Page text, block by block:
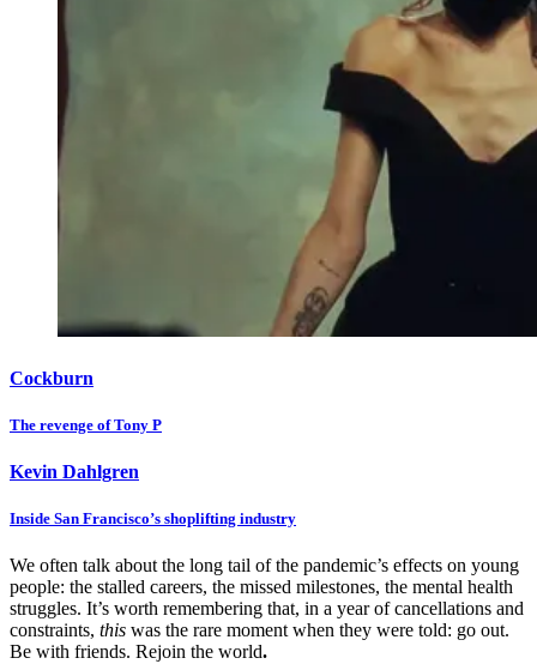
Cockburn
The revenge of Tony P
Kevin Dahlgren
Inside San Francisco’s shoplifting industry
We often talk about the long tail of the pandemic’s effects on young
people: the stalled careers, the missed milestones, the mental health
struggles. It’s worth remembering that, in a year of cancellations and
constraints, this was the rare moment when they were told: go out.
Be with friends. Rejoin the world.